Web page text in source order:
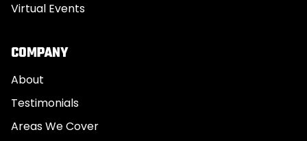
Virtual Events
COMPANY
About
Testimonials
Areas We Cover